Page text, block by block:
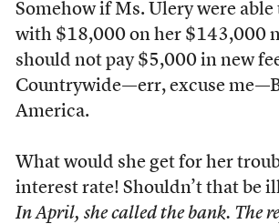
Somehow if Ms. Ulery were able
with $18,000 on her $143,000
should not pay $5,000 in new
Countrywide—err, excuse
America.
What would she get for her
interest rate! Shouldn’t that be
In April, she called the bank. The